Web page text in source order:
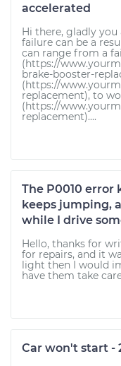
accelerated
Hi there, gladly
failure can be a
can range from a
(https://
brake-booster-
(https://
replacement), to
(https://
replacement)....
The P0010 error
keeps jumping,
while I drive
Hello, thanks for
for repairs, and it
light then I would
have them take
Car won't start -